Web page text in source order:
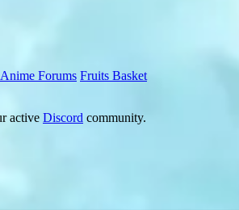
Forums Fruits Basket
active Discord community.